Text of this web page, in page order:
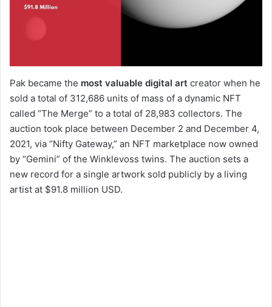
Pak became the most valuable digital art creator when he
sold a total of 312,686 units of mass of a dynamic NFT
called “The Merge” to a total of 28,983 collectors. The
auction took place between December 2 and December 4,
2021, via “Nifty Gateway,” an NFT marketplace now owned
by “Gemini” of the Winklevoss twins. The auction sets a
new record for a single artwork sold publicly by a living
artist at $91.8 million USD.